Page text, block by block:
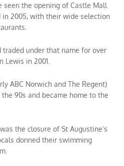
seen the opening of Castle Mall
in 2005, with their wide selection
traded under that name for over
Lewis in 2001.
ABC Norwich and The Regent)
90s and became home to the
the closure of St Augustine’s
donned their swimming